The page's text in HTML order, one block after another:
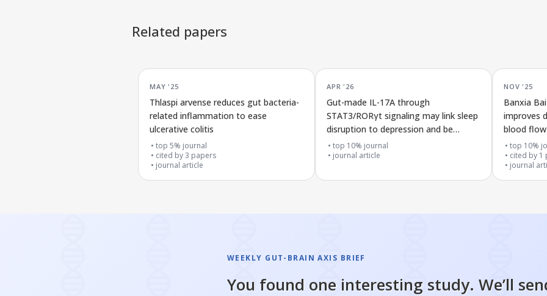
Related papers
MAY '25
Thlaspi arvense reduces gut bacteria-
related inflammation to ease
ulcerative colitis
top 5% journal
cited by3 papers
journal article
APR '26
Gut-made IL-17A through
STAT3/RORγt signaling may link sleep
disruption to depression and be
improved by Schisandrin B treatment
top 10% journal
journal article
NOV '25
Banxia
improves
blood
rats
signaling
top 10%
cited by 1
journal
WEEKLY GUT-BRAIN AXIS BRIEF
You found one interesting study. We’ll